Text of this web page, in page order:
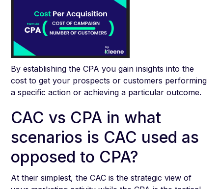
By establishing the CPA you gain insights into the
cost to get your prospects or customers performing
a specific action or achieving a particular outcome.
CAC vs CPA in what
scenarios is CAC used as
opposed to CPA?
At their simplest, the CAC is the strategic view of